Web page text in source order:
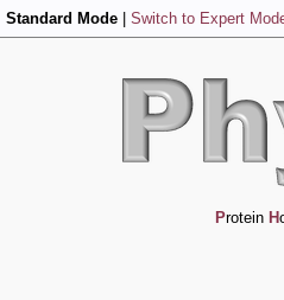
Standard Mode Switch to Expert
Protein H